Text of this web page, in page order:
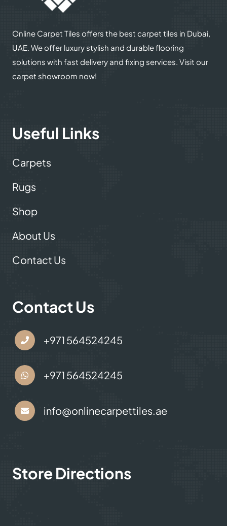
Online Carpet Tiles offers the best carpet tiles in Dubai,
UAE. We offer luxury stylish and durable flooring
solutions with fast delivery and fixing services. Visit our
carpet showroom now!
Useful Links
Carpets
Rugs
Shop
About Us
Contact Us
Contact Us
+971 564524245
+971 564524245
info@onlinecarpettiles.ae
Store Directions